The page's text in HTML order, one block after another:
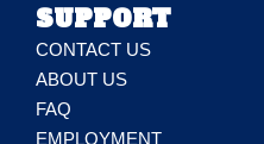
SUPPORT
CONTACT US
ABOUT US
FAQ
EMPLOYMENT